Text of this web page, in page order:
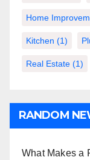
Home
Kitchen (1)
Real Estate (1)
RANDOM
What Makes a